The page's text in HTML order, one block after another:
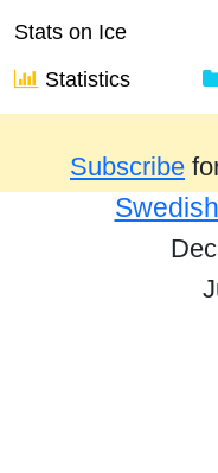
Stats on Ice
Statistics
Results from
Subscribe